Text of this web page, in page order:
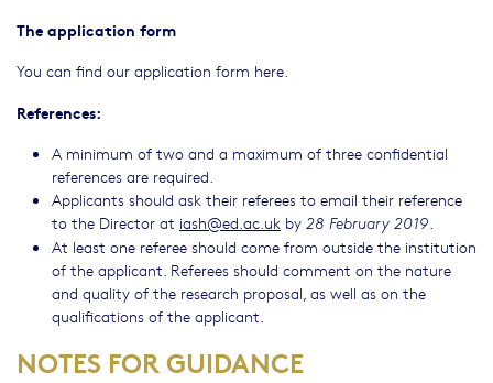
The application form
You can find our application form here.
References:
A minimum of two and a maximum of three confidential
references are required.
Applicants should ask their referees to email their reference
to the Director at iash@ed.ac.uk by 28 February 2019
At least one referee should come from outside the institution
of the applicant. Referees should comment on the nature
and quality of the research proposal, as well as on the
qualifications of the applicant.
NOTES FOR GUIDANCE